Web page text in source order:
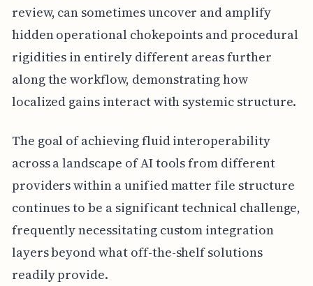
review, can sometimes uncover and amplify
hidden operational chokepoints and procedural
rigidities in entirely different areas further
along the workflow, demonstrating how
localized gains interact with systemic structure.
The goal of achieving fluid interoperability
across a landscape of AI tools from different
providers within a unified matter file structure
continues to be a significant technical challenge,
frequently necessitating custom integration
layers beyond what off-the-shelf solutions
readily provide.